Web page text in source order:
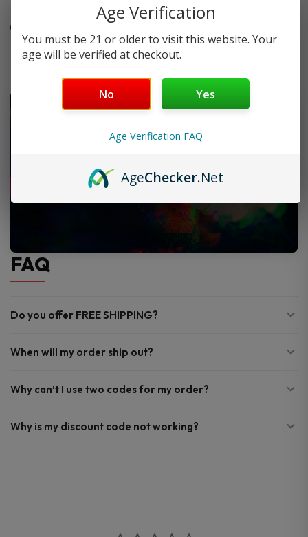
Draw-Activated
FAQ
Do you offer FREE SHIPPING?
When will my order ship out?
Why can’t I use two codes for my order?
Why is my discount code not working?
Age Verification
You must be 21 or older to visit this website. Your
age will be verified at checkout.
No Yes
Age Verification FAQ
AgeChecker.Net